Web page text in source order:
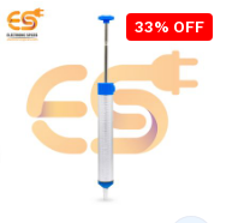
33% OFF